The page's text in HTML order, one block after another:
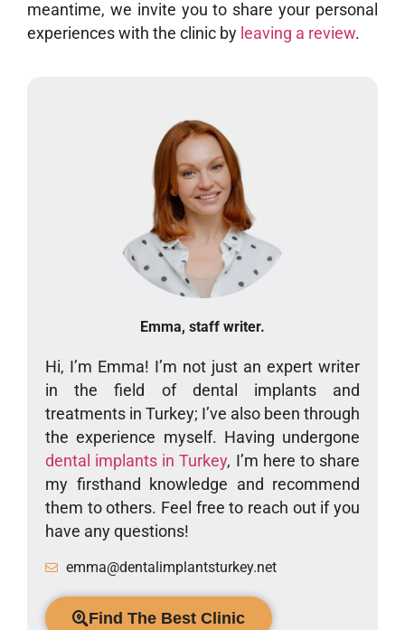
meantime, we invite you to share your personal
experiences with the clinic by leaving a review.
Emma, staff writer.
Hi, I’m Emma! I’m not just an expert writer
in the field of dental implants and
treatments in Turkey; I’ve also been through
the experience myself. Having undergone
dental implants in Turkey, I’m here to share
my firsthand knowledge and recommend
them to others. Feel free to reach out if you
have any questions!
emma@dentalimplantsturkey.net
Find The Best Clinic